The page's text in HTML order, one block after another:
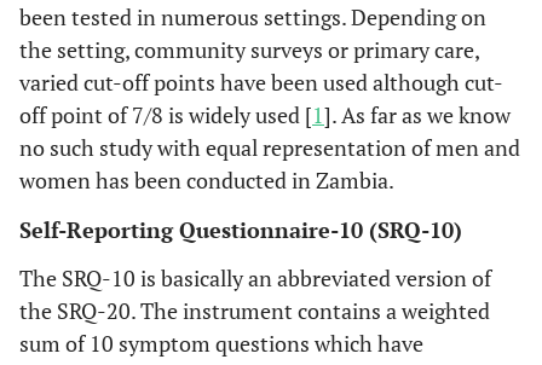
been tested in numerous settings. Depending on
the setting, community surveys or primary care,
varied cut-off points have been used although cut-
off point of 7/8 is widely used [1]. As far as we know
no such study with equal representation of men and
women has been conducted in Zambia.
Self-Reporting Questionnaire-10 (SRQ-10)
The SRQ-10 is basically an abbreviated version of
the SRQ-20. The instrument contains a weighted
sum of 10 symptom questions which have